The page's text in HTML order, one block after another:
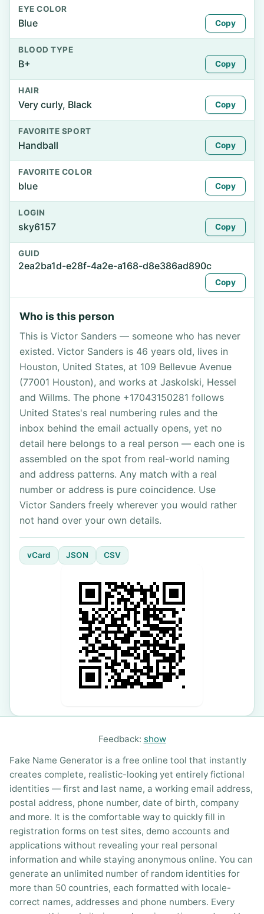
EYE COLOR
Blue Copy
BLOOD TYPE
B+ Copy
HAIR
Very curly, Black Copy
FAVORITE SPORT
Handball Copy
FAVORITE COLOR
blue Copy
LOGIN
sky6157 Copy
GUID
2ea2ba1d-e28f-4a2e-a168-d8e386ad890c
Copy
Who is this person
This is Victor Sanders — someone who has never
existed. Victor Sanders is 46 years old, lives in
Houston, United States, at 109 Bellevue Avenue
(77001 Houston), and works at Jaskolski, Hessel
and Willms. The phone +17043150281 follows
United States's real numbering rules and the
inbox behind the email actually opens, yet no
detail here belongs to a real person — each one is
assembled on the spot from real-world naming
and address patterns. Any match with a real
number or address is pure coincidence. Use
Victor Sanders freely wherever you would rather
not hand over your own details.
vCard JSON CSV
Feedback: show
Fake Name Generator is a free online tool that instantly
creates complete, realistic-looking yet entirely fictional
identities — first and last name, a working email address,
postal address, phone number, date of birth, company
and more. It is the comfortable way to quickly fill in
registration forms on test sites, demo accounts and
applications without revealing your real personal
information and while staying anonymous online. You can
generate an unlimited number of random identities for
more than 50 countries, each formatted with locale-
correct names, addresses and phone numbers. Every